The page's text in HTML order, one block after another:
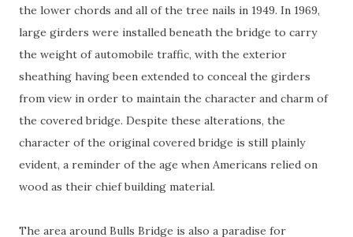
the lower chords and all of the tree nails in 1949. In 1969,
large girders were installed beneath the bridge to carry
the weight of automobile traffic, with the exterior
sheathing having been extended to conceal the girders
from view in order to maintain the character and charm of
the covered bridge. Despite these alterations, the
character of the original covered bridge is still plainly
evident, a reminder of the age when Americans relied on
wood as their chief building material.
The area around Bulls Bridge is also a paradise for